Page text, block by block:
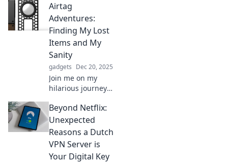
transform your
life! Unlock tips to
track everything
effortlessly and
never lose track
again.
Airtag
Adventures:
Finding My Lost
Items and My
Sanity
gadgets Dec 20, 2025
Join me on my
hilarious journey
track down lost
items and discover
if I can keep my
sanity intact!
Beyond Netflix:
Unexpected
Reasons a Dutch
VPN Server is
Your Digital Key